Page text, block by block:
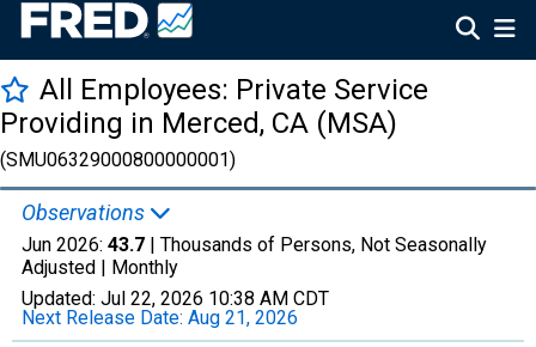
All Employees: Private Service
Providing in Merced, CA (MSA)
(SMU06329000800000001)
Observations
Jun 2026: 43.7 | Thousands of Persons, Not Seasonally
Adjusted | Monthly
Updated: Jul 22, 2026 10:38 AM CDT
Next Release Date: Aug 21, 2026